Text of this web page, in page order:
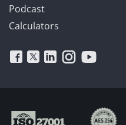
Podcast
Calculators